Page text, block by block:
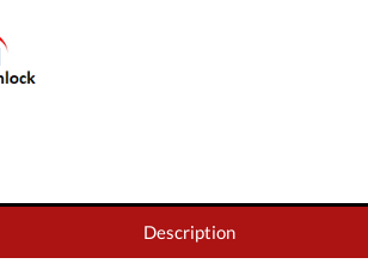
Description